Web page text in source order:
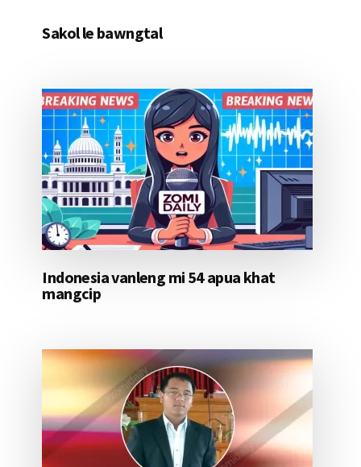
Sakol le bawngtal
Indonesia vanleng mi 54 apua khat
mangcip